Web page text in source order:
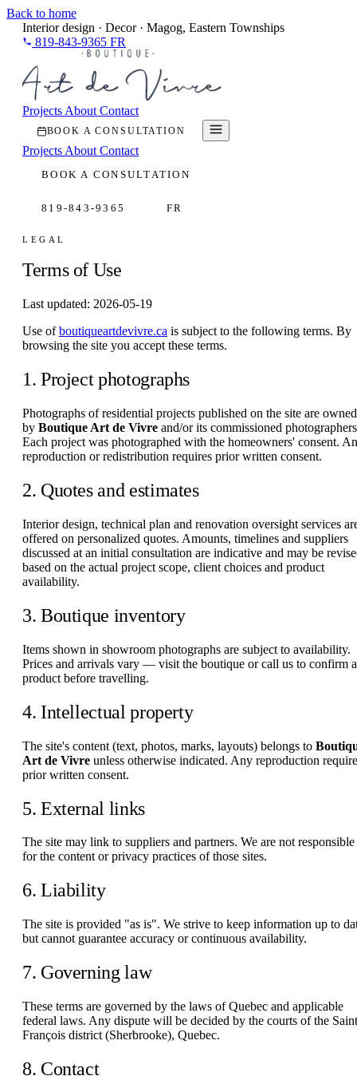
Back to home
Interior design · Decor · Magog, Eastern Townships
819-843-9365 FR
Projects About Contact
BOOK A CONSULTATION
Projects About Contact
BOOK A CONSULTATION
819-843-9365 FR
LEGAL
Terms of Use
Last updated: 2026-05-19
Use ofboutiqueartdevivre.ca is subject to the following terms. By
browsing the site you accept these terms.
1. Project photographs
Photographs of residential projects published on the site are owned
by Boutique Art de Vivre and/or its commissioned
Each project was photographed with the homeowners' consent.
reproduction or redistribution requires prior written consent.
2. Quotes and estimates
Interior design, technical plan and renovation oversight services
offered on personalized quotes. Amounts, timelines and suppliers
discussed at an initial consultation are indicative and may be
based on the actual project scope, client choices and product
availability.
3. Boutique inventory
Items shown in showroom photographs are subject to availability.
Prices and arrivals vary — visit the boutique or call us to confirm a
product before travelling.
4. Intellectual property
The site's content (text, photos, marks, layouts) belongs to
Art de Vivre unless otherwise indicated. Any reproduction
prior written consent.
5. External links
The site may link to suppliers and partners. We are not responsible
for the content or privacy practices of those sites.
6. Liability
The site is provided "as is". We strive to keep information up to
but cannot guarantee accuracy or continuous availability.
7. Governing law
These terms are governed by the laws of Quebec and applicable
federal laws. Any dispute will be decided by the courts of the
François district (Sherbrooke), Quebec.
8. Contact